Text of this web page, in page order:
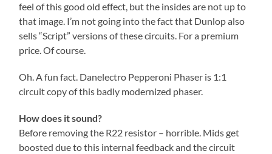
feel of this good old effect, but the insides are not up to
that image. I’m not going into the fact that Dunlop also
sells “Script” versions of these circuits. For a premium
price. Of course.
Oh. A fun fact. Danelectro Pepperoni Phaser is 1:1
circuit copy of this badly modernized phaser.
How does it sound?
Before removing the R22 resistor – horrible. Mids get
boosted due to this internal feedback and the circuit